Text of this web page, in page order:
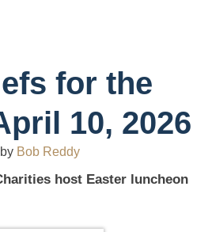
for the
10, 2026
by Bob Reddy
host Easter luncheon